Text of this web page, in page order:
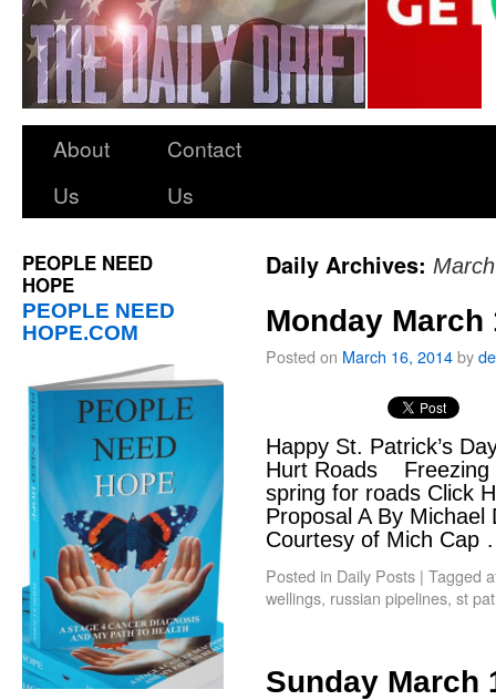
About
Us
Contact
Us
PEOPLE NEED
HOPE
PEOPLE NEED
HOPE.COM
Daily Archives:
Monday March
Posted on March 16, 2014by
Happy St. Patrick’s
Hurt Roads Freezing
spring for roads Click
Proposal A By
Courtesy of Mich
Posted in Daily Posts | Tagged
wellings, russian pipelines, st
Sunday March